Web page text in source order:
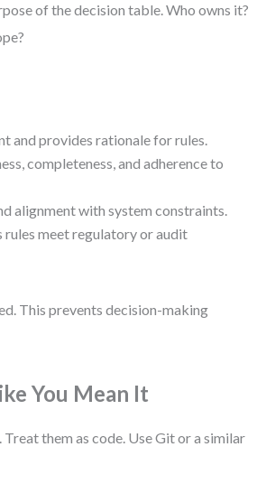
of the decision table. Who owns it?
and provides rationale for rules.
completeness, and adherence to
alignment with system constraints.
rules meet regulatory or audit
This prevents decision-making
You Mean It
them as code. Use Git or a similar